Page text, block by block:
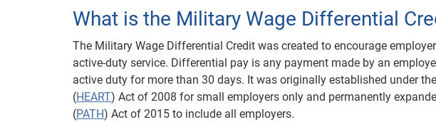
What is the Military Wage Differential
The Military Wage Differential Credit was created to encourage
active-duty service. Differential pay is any payment made by an
active duty for more than 30 days. It was originally established under
(HEART) Act of 2008 for small employers only and permanently
(PATH) Act of 2015 to include all employers.